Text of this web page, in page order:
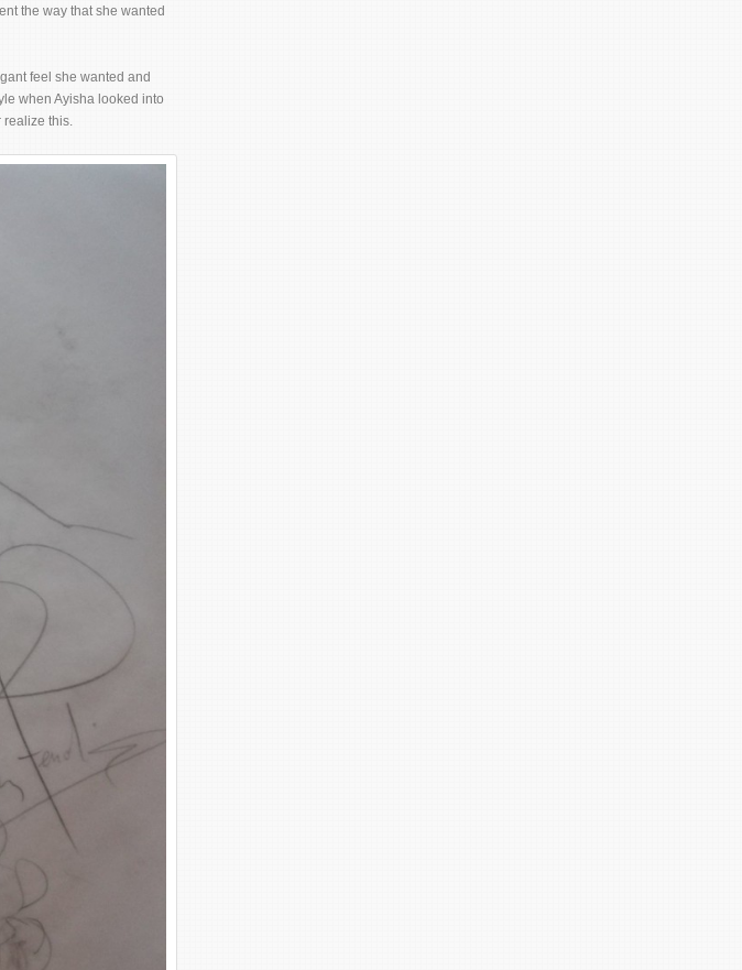
the way that she wanted
feel she wanted and
when Ayisha looked into
realize this.